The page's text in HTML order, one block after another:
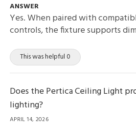
ANSWER
Yes. When paired with
controls, the fixture supports
This was helpful 0
Does the Pertica Ceiling Light
lighting?
APRIL 14, 2026